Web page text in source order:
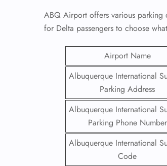
ABQ Airport offers various parking
for Delta passengers to choose
Airport Name
Albuquerque International
Parking Address
Albuquerque International
Parking Phone Number
Albuquerque International
Code